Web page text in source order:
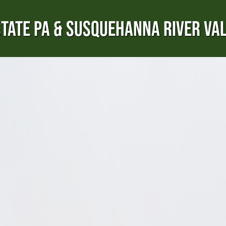
PA & SUSQUEHANNA RIVER